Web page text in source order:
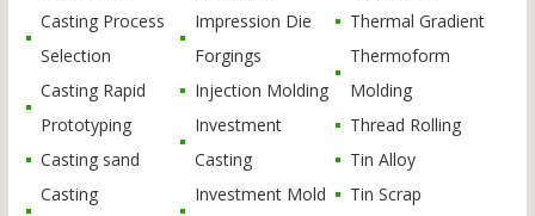
Casting Process
Selection
Casting Rapid
Prototyping
Casting sand
Casting
Impression Die
Forgings
Injection Molding
Investment
Casting
Investment Mold
Thermal Gradient
Thermoform
Molding
Thread Rolling
Tin Alloy
Tin Scrap